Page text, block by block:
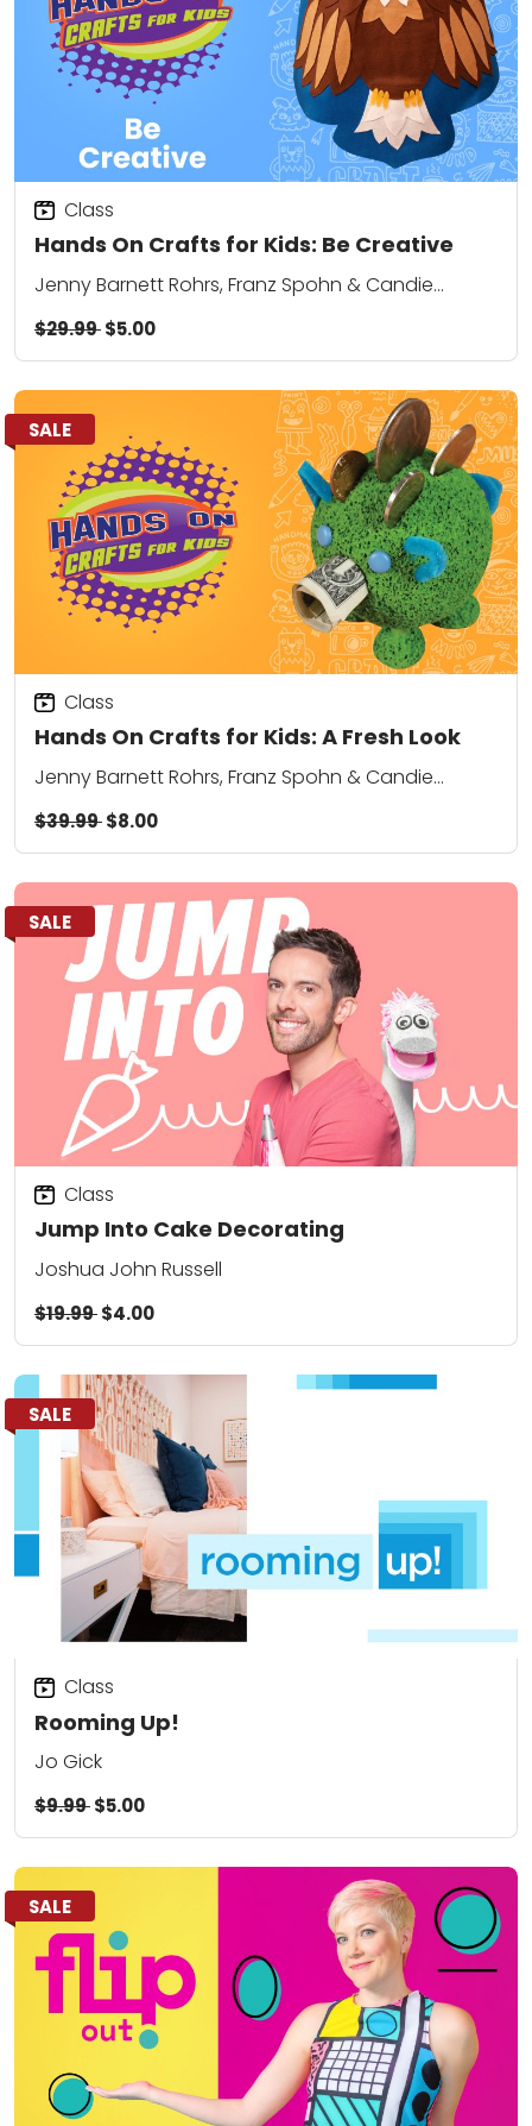
Hands On Crafts for Kids: Be Creative
Class
Jenny Barnett Rohrs, Franz Spohn & Candie
$29.99$5.00
SALE
Hands On Crafts for Kids: A Fresh Look
Class
Jenny Barnett Rohrs, Franz Spohn & Candie
$39.99$8.00
SALE
Jump Into Cake Decorating
Class
Joshua John Russell
$19.99$4.00
SALE
Rooming Up!
Class
Jo Gick
$9.99$5.00
SALE